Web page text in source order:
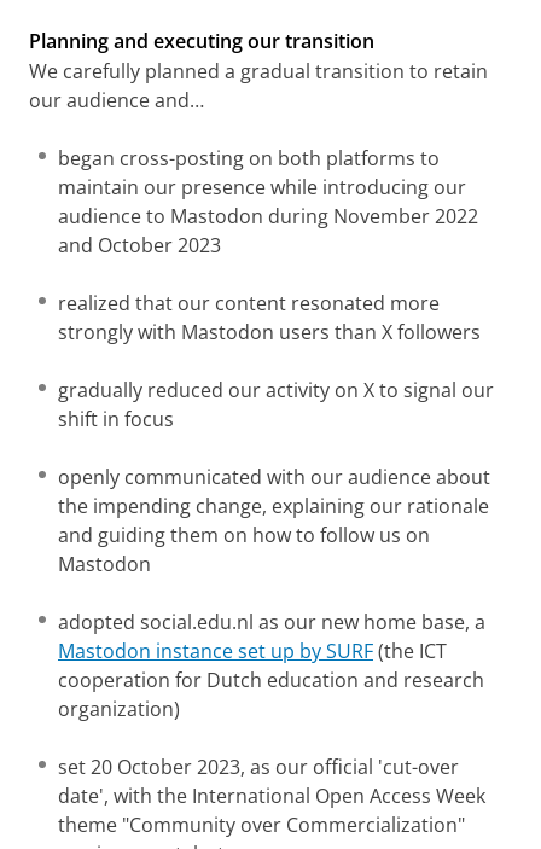
Planning and executing our transition
We carefully planned a gradual transition to retain
our audience and…
began cross-posting on both platforms to
maintain our presence while introducing our
audience to Mastodon during November 2022
and October 2023
realized that our content resonated more
strongly with Mastodon users than X followers
gradually reduced our activity on X to signal our
shift in focus
openly communicated with our audience about
the impending change, explaining our rationale
and guiding them on how to follow us on
Mastodon
adopted social.edu.nl as our new home base, a
Mastodon instance set up by SURF(the ICT
cooperation for Dutch education and research
organization)
set 20 October 2023, as our official 'cut-over
date', with the International Open Access Week
theme "Community over Commercialization"